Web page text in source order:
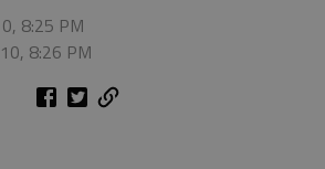
8:25 PM
8:26 PM